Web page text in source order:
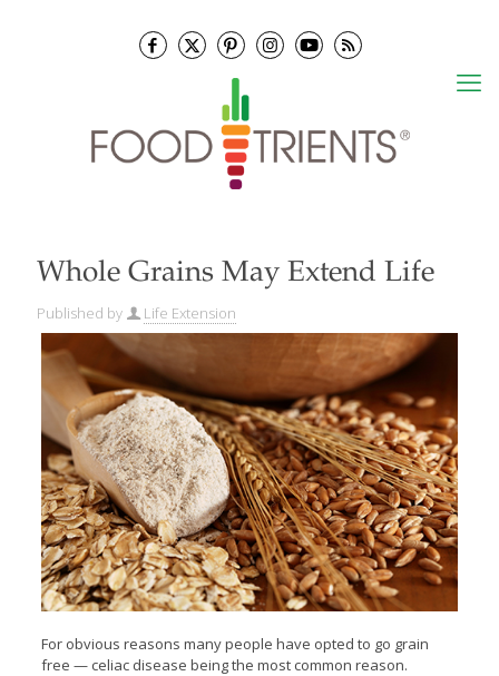
Whole Grains May Extend Life
Published by Life Extension
For obvious reasons many people have opted to go grain
free — celiac disease being the most common reason.